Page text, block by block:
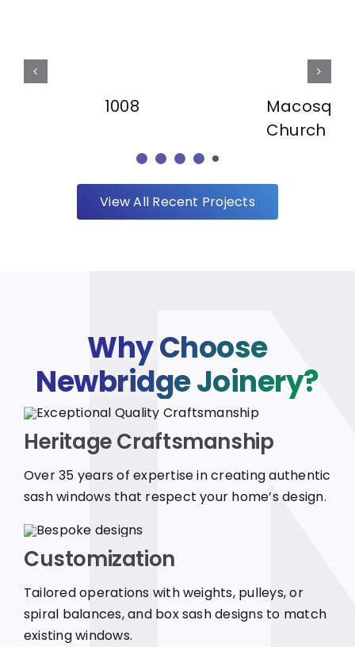
1008
Church
View All Recent Projects
Why Choose
Newbridge Joinery?
Heritage Craftsmanship
Over 35 years of expertise in creating authentic
sash windows that respect your home’s design.
Customization
Tailored operations with weights, pulleys, or
spiral balances, and box sash designs to match
existing windows.